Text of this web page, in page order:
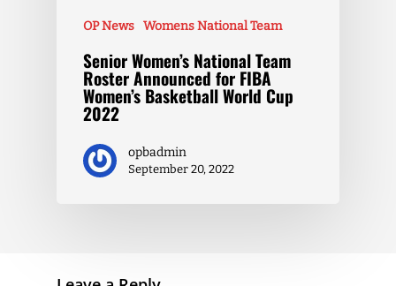
OP News Womens National Team
Senior Women’s National Team
Roster Announced for FIBA
Women’s Basketball World Cup
2022
opbadmin
September 20, 2022